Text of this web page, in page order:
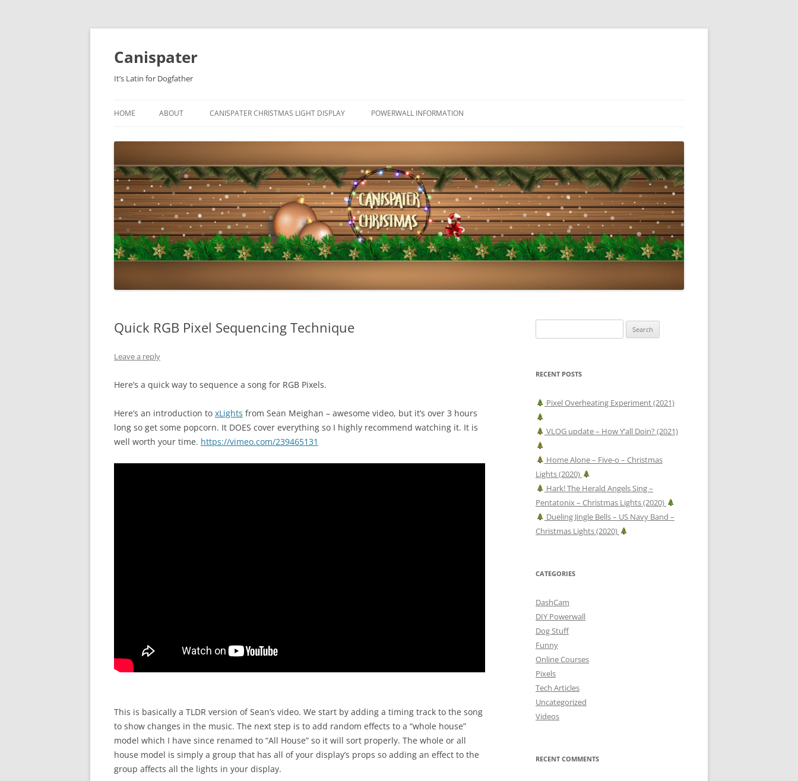
Skip
Canispater
It’s Latin for Dogfather
HOME ABOUT CANISPATER CHRISTMAS LIGHT DISPLAY POWERWALL INFORMATION
Quick RGB Pixel Sequencing Technique
Leave a reply
Here’s a quick way to sequence a song for RGB Pixels.
Here’s an introduction to xLights from Sean Meighan – awesome video, but it’s over 3 hours
long so get some popcorn. It DOES cover everything so I highly recommend watching it. It is
well worth your time. https://vimeo.com/239465131
This is basically a TLDR version of Sean’s video. We start by adding a timing track to the song
to show changes in the music. The next step is to add random effects to a “whole house”
model which I have since renamed to “All House” so it will sort properly. The whole or all
house model is simply a group that has all of your display’s props so adding an effect to the
group affects all the lights in your display.
for:
RECENT POSTS
Pixel Overheating Experiment (2021)
VLOG update – How Y’all Doin? (2021)
Home Alone – Five-o – Christmas
Lights (2020)
Hark! The Herald Angels Sing –
Pentatonix – Christmas Lights (2020)
Dueling Jingle Bells – US Navy Band –
Christmas Lights (2020)
CATEGORIES
DashCam
DIY Powerwall
Dog Stuff
Funny
Online Courses
Pixels
Tech Articles
Uncategorized
Videos
RECENT COMMENTS